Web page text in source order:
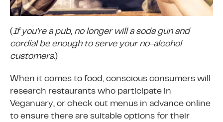
( If you’re a pub, no longer will a soda gun and
cordial be enough to serve your no-alcohol
customers.)
When it comes to food, conscious consumers will
research restaurants who participate in
Veganuary, or check out menus in advance online
to ensure there are suitable options for their